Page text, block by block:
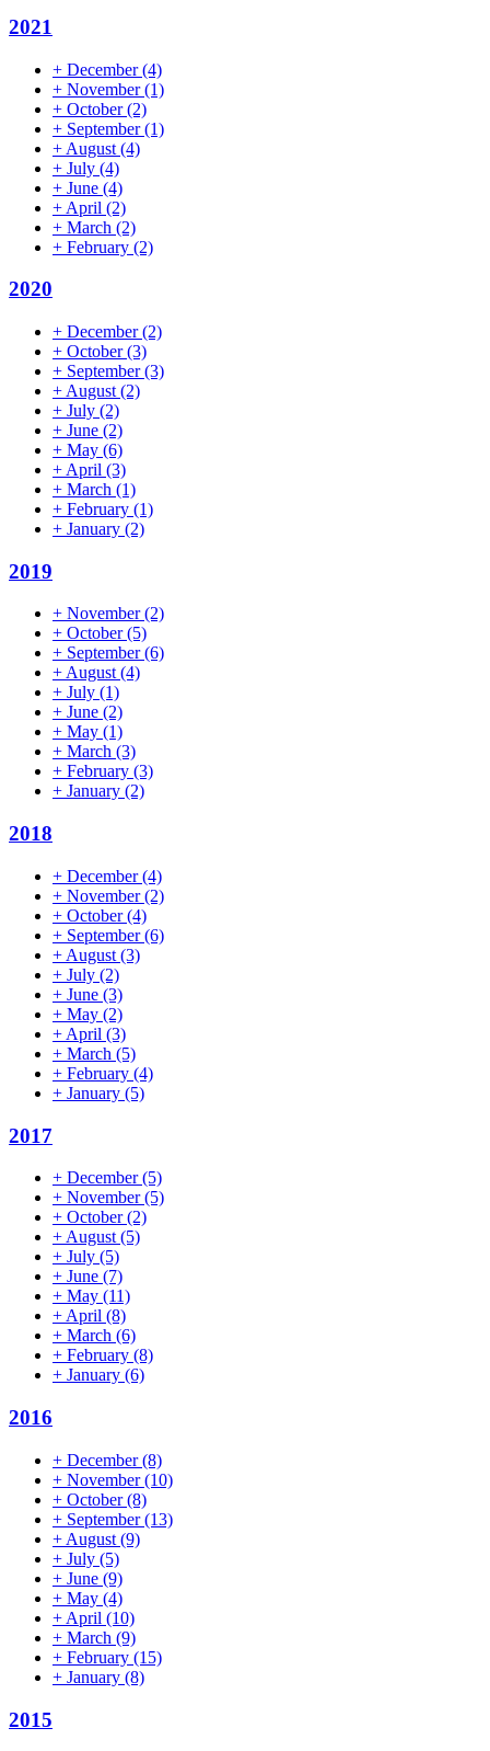
2021
+ December(4)
+ November(1)
+ October(2)
+ September(1)
+ August (4)
+ July (4)
+ June (4)
+ April (2)
+ March (2)
+ February (2)
2020
+ December(2)
+ October(3)
+ September(3)
+ August (2)
+ July (2)
+ June (2)
+ May (6)
+ April (3)
+ March (1)
+ February (1)
+ January (2)
2019
+ November(2)
+ October(5)
+ September(6)
+August(4)
+ July (1)
+ June (2)
+ May (1)
+ March (3)
+ February (3)
+ January (2)
2018
+ December(4)
+ November(2)
+ October(4)
+ September(6)
+ August (3)
+ July (2)
+ June (3)
+ May (2)
+ April (3)
+ March (5)
+ February (4)
+ January (5)
2017
+ December(5)
+ November(5)
+ October(2)
+ August (5)
+ July (5)
+ June (7)
+ May (11)
+ April (8)
+ March (6)
+ February (8)
+ January (6)
2016
+ December(8)
+ November(10)
+ October(8)
+ September(13)
+ August (9)
+ July (5)
+ June (9)
+ May (4)
+ April (10)
+ March (9)
+ February (15)
+ January (8)
2015